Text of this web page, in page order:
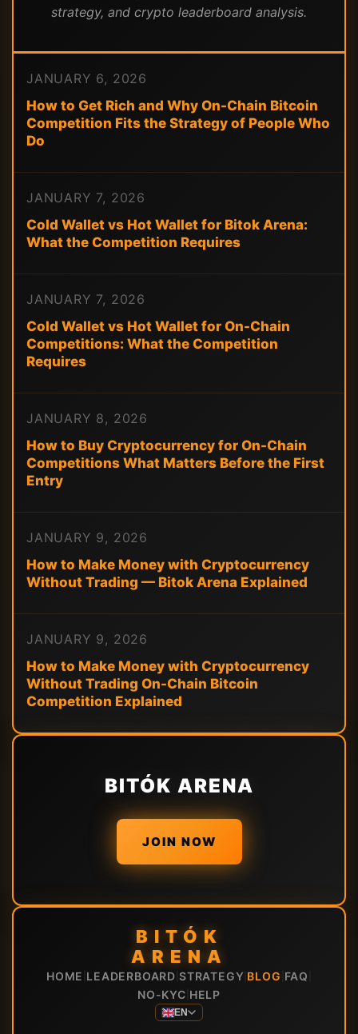
strategy, and crypto leaderboard analysis.
JANUARY 6, 2026
How to Get Rich and Why On-Chain Bitcoin
Competition Fits the Strategy of People Who
Do
JANUARY 7, 2026
Cold Wallet vs Hot Wallet for Bitok Arena:
What the Competition Requires
JANUARY 7, 2026
Cold Wallet vs Hot Wallet for On-Chain
Competitions: What the Competition
Requires
JANUARY 8, 2026
How to Buy Cryptocurrency for On-Chain
Competitions What Matters Before the First
Entry
JANUARY 9, 2026
How to Make Money with Cryptocurrency
Without Trading — Bitok Arena Explained
JANUARY 9, 2026
How to Make Money with Cryptocurrency
Without Trading On-Chain Bitcoin
Competition Explained
BITÓK ARENA
JOIN NOW
BITÓK
ARENA
HOME LEADERBOARD STRATEGY BLOG FAQ
NO-KYC HELP
EN